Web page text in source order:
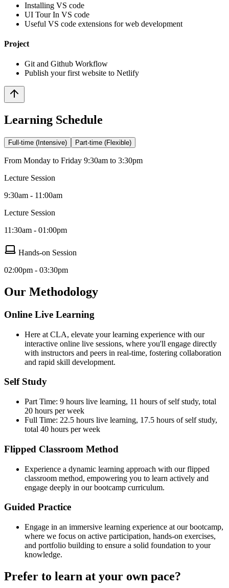
Installing VS code
UI Tour In VS code
Useful VS code extensions for web development
Project
Git and Github Workflow
Publish your first website to Netlify
Learning Schedule
Full-time (Intensive) Part-time (Flexible)
From Monday to Friday 9:30am to 3:30pm
Lecture Session
9:30am - 11:00am
Lecture Session
11:30am - 01:00pm
Hands-on Session
02:00pm - 03:30pm
Our Methodology
Online Live Learning
Here at CLA, elevate your learning experience with our
interactive online live sessions, where you'll engage directly
with instructors and peers in real-time, fostering collaboration
and rapid skill development.
Self Study
Part Time: 9 hours live learning, 11 hours of self study, total
20 hours per week
Full Time: 22.5 hours live learning, 17.5 hours of self study,
total 40 hours per week
Flipped Classroom Method
Experience a dynamic learning approach with our flipped
classroom method, empowering you to learn actively and
engage deeply in our bootcamp curriculum.
Guided Practice
Engage in an immersive learning experience at our bootcamp,
where we focus on active participation, hands-on exercises,
and portfolio building to ensure a solid foundation to your
knowledge.
Prefer to learn at your own pace?